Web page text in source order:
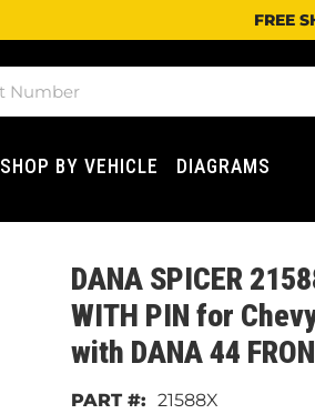
FREE
SHOP BY VEHICLE DIAGRAMS
DANA SPICER
WITH PIN for
with DANA 44
21588X